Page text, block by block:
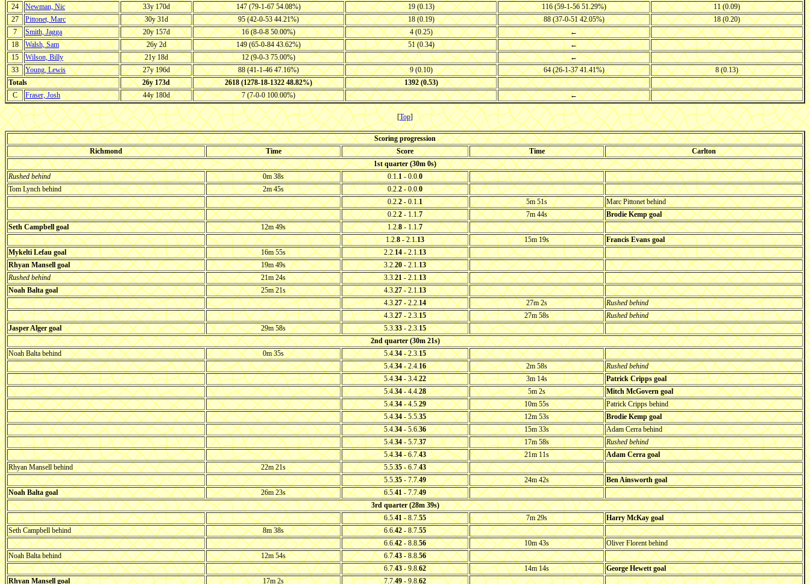
24
Newman, Nic 33y 170d 147 (79-1-67 54.08%) 19 (0.13) 116 (59-1-56 51.29%)
11 (0.09)
27
Pittonet, Marc 30y 31d 95 (42-0-53 44.21%) 18 (0.19) 88 (37-0-51 42.05%)
18 (0.20)
7
Smith, Jagga 20y 157d 16 (8-0-8 50.00%) 4 (0.25)
←
18
Walsh, Sam 26y 2d 149 (65-0-84 43.62%) 51 (0.34)
←
15
Wilson, Billy 21y 18d 12 (9-0-3 75.00%)
←
33
Young, Lewis 27y 196d 88 (41-1-46 47.16%) 9 (0.10) 64 (26-1-37 41.41%)
8 (0.13)
Totals
26y 173d 2618 (1278-18-1322 48.82%)
1392 (0.53)
C
Fraser, Josh 44y 180d 7 (7-0-0 100.00%) ←
[Top]
Scoring progression
Richmond
Time Score Time
Carlton
1st quarter (30m 0s)
Rushed behind
0m 38s 0.1.1- 0.0.0
Tom Lynch behind
2m 45s 0.2.2- 0.0.0
0.2.2- 0.1.1 5m 51s
Marc Pittonet behind
0.2.2 - 1.1.7 7m 44s
Brodie Kemp goal
Seth Campbell goal
12m 49s 1.2.8- 1.1.7
1.2.8- 2.1.13 15m 19s
Francis Evans goal
Mykelti Lefau goal
16m 55s 2.2.14- 2.1.13
Rhyan Mansell goal
19m 49s 3.2.20- 2.1.13
Rushed behind
21m 24s 3.3.21- 2.1.13
Noah Balta goal
25m 21s 4.3.27- 2.1.13
4.3.27- 2.2.14 27m 2s
Rushed behind
4.3.27- 2.3.15 27m 58s
Rushed behind
Jasper Alger goal
29m 58s 5.3.33- 2.3.15
2nd quarter (30m 21s)
Noah Balta behind
0m 35s 5.4.34- 2.3.15
5.4.34- 2.4.16 2m 58s
Rushed behind
5.4.34 - 3.4.22 3m 14s
Patrick Cripps goal
5.4.34- 4.4.28 5m 2s
Mitch McGovern goal
5.4.34- 4.5.29 10m 55s
Patrick Cripps behind
5.4.34- 5.5.35 12m 53s
Brodie Kemp goal
5.4.34 - 5.6.36 15m 33s
Adam Cerra behind
5.4.34- 5.7.37 17m 58s
Rushed behind
5.4.34- 6.7.43 21m 11s
Adam Cerra goal
Rhyan Mansell behind
22m 21s 5.5.35- 6.7.43
5.5.35- 7.7.49 24m 42s
Ben Ainsworth goal
Noah Balta goal
26m 23s 6.5.41- 7.7.49
3rd quarter (28m 39s)
6.5.41- 8.7.55 7m 29s
Harry McKay goal
Seth Campbell behind
8m 38s 6.6.42- 8.7.55
6.6.42- 8.8.56 10m 43s
Oliver Florent behind
Noah Balta behind
12m 54s 6.7.43- 8.8.56
6.7.43- 9.8.62 14m 14s
George Hewett goal
Rhyan Mansell goal
17m 2s 7.7.49- 9.8.62